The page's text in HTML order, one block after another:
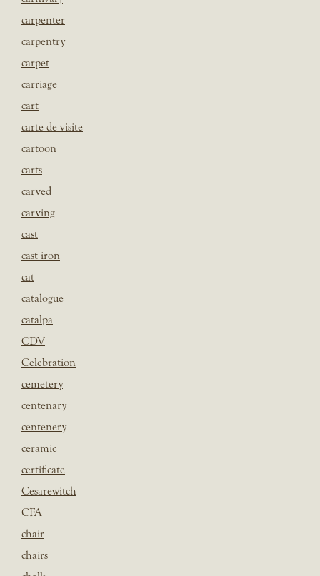
carpenter
carpentry
carpet
carriage
cart
carte de visite
cartoon
carts
carved
carving
cast
cast iron
cat
catalogue
catalpa
CDV
Celebration
cemetery
centenary
centenery
ceramic
certificate
Cesarewitch
CFA
chair
chairs